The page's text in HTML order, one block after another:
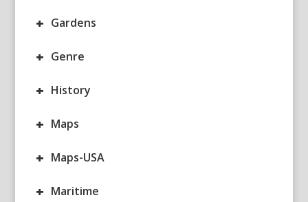
+ Gardens
+ Genre
+ History
+ Maps
+ Maps-USA
+ Maritime